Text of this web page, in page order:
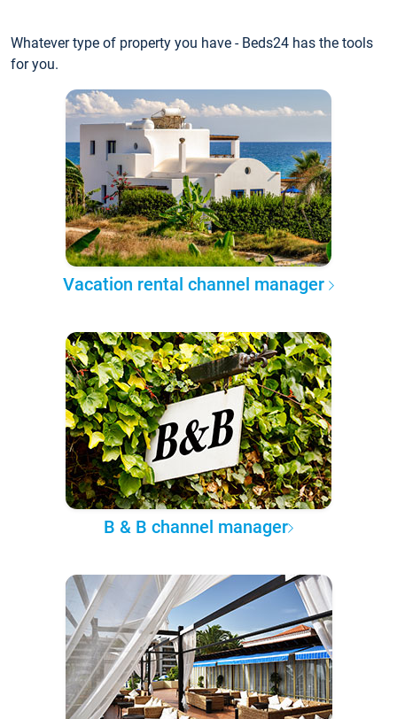
Whatever type of property you have - Beds24 has the tools
for you.
Vacation rental channel manager
B & B channel manager